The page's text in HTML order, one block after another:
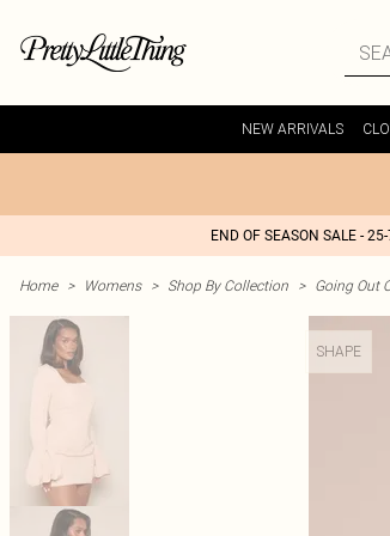
NEW ARRIVALS
END OF SEASON SALE -
Home > Womens > Shop By Collection > Going Out
SHAPE